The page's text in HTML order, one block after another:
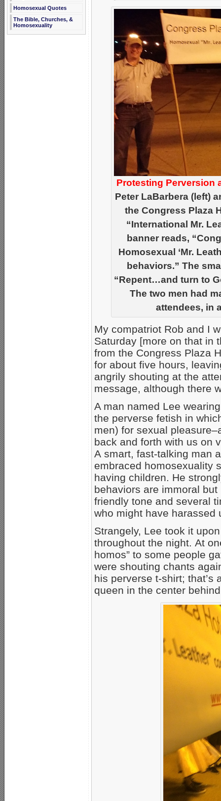
Homosexual Quotes
The Bible, Churches, &
Homosexuality
Protesting Perversion
Peter LaBarbera (left)
the Congress Plaza
“International Mr.
banner reads,
Homosexual ‘Mr.
behaviors.” The
“Repent…and turn to
The two men had
attendees, in
My compatriot Rob and I
Saturday [more on that in
from the Congress Plaza
for about five hours,
angrily shouting at the
message, although there
A man named Lee
the perverse fetish in
men) for sexual
back and forth with us on
A smart, fast-talking man
embraced homosexuality
having children. He
behaviors are immoral
friendly tone and several
who might have harassed
Strangely, Lee took it
throughout the night. At
homos” to some people
were shouting chants
his perverse t-shirt; that’s
queen in the center